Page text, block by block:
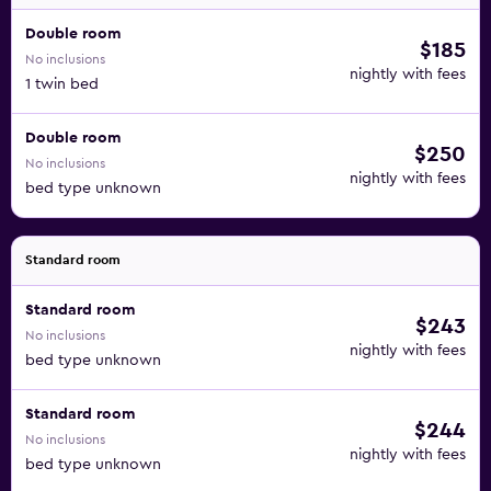
Double room
No inclusions
1 twin bed
$185
nightly with fees
Double room
No inclusions
bed type unknown
$250
nightly with fees
Standard room
Standard room
No inclusions
bed type unknown
$243
nightly with fees
Standard room
No inclusions
bed type unknown
$244
nightly with fees